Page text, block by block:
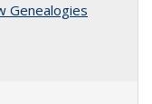
Genealogies